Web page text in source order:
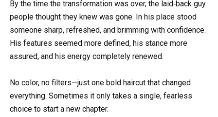
By the time the transformation was over, the laid‑back guy
people thought they knew was gone. In his place stood
someone sharp, refreshed, and brimming with confidence.
His features seemed more defined, his stance more
assured, and his energy completely renewed.
No color, no filters—just one bold haircut that changed
everything. Sometimes it only takes a single, fearless
choice to start a new chapter.